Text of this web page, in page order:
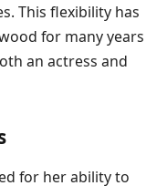
This flexibility has
for many years
an actress and
for her ability to